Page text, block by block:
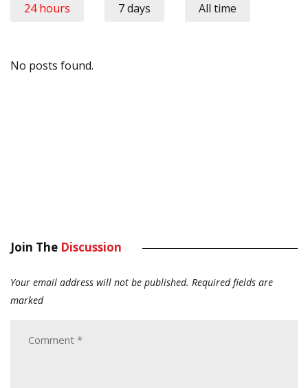
24 hours 7 days All time
No posts found.
Join The Discussion
Your email address will not be published. Required fields are
marked